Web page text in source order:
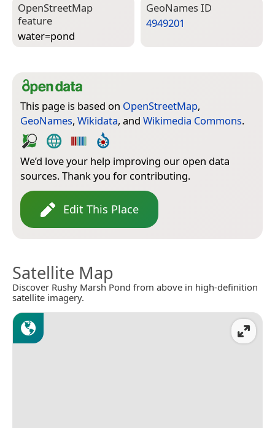
Open­Street­Map
feature
water=­pond
Geo­Names ID
4949201
This page is based on OpenStreetMap,
GeoNames, Wikidata, and Wikimedia Commons.
We’d love your help improving our open data
sources. Thank you for contributing.
Edit This Place
Satellite Map
Discover Rushy Marsh Pond from above in high-definition
satellite imagery.